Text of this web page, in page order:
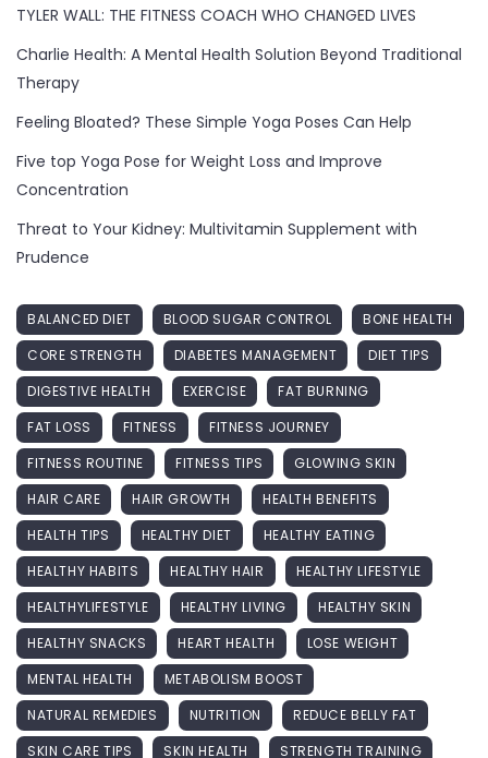
TYLER WALL: THE FITNESS COACH WHO CHANGED LIVES
Charlie Health: A Mental Health Solution Beyond Traditional
Therapy
Feeling Bloated? These Simple Yoga Poses Can Help
Five top Yoga Pose for Weight Loss and Improve
Concentration
Threat to Your Kidney: Multivitamin Supplement with
Prudence
BALANCED DIET BLOOD SUGAR CONTROL
BONE HEALTH
CORE STRENGTH
DIABETES MANAGEMENT
DIET TIPS
DIGESTIVE HEALTH
EXERCISE
FAT BURNING
FAT LOSS
FITNESS
FITNESS JOURNEY
FITNESS ROUTINE
FITNESS TIPS
GLOWING SKIN
HAIR CARE
HAIR GROWTH
HEALTH BENEFITS
HEALTH TIPS
HEALTHY DIET
HEALTHY EATING
HEALTHY HABITS
HEALTHY HAIR
HEALTHY LIFESTYLE
HEALTHYLIFESTYLE
HEALTHY LIVING
HEALTHY SKIN
HEALTHY SNACKS
HEART HEALTH
LOSE WEIGHT
MENTAL HEALTH
METABOLISM BOOST
NATURAL REMEDIES
NUTRITION
REDUCE BELLY FAT
SKIN CARE TIPS
SKIN HEALTH STRENGTH TRAINING